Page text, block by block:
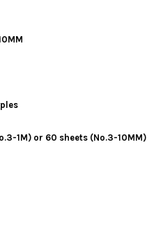
1M) or 60 sheets (No.3-10MM)